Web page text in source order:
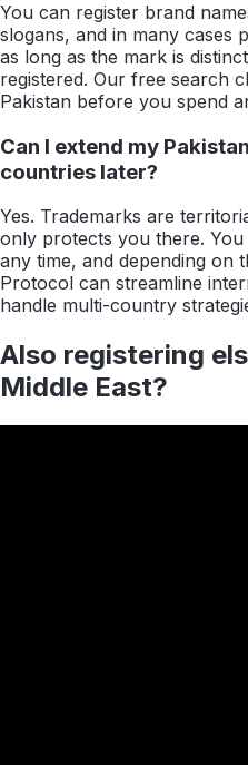
You can register brand
slogans, and in many
as long as the mark is
registered. Our free search
Pakistan before you spend
Can I extend my
countries later?
Yes. Trademarks are
only protects you there.
any time, and depending on
Protocol can streamline
handle multi-country
Also registering
Middle East?